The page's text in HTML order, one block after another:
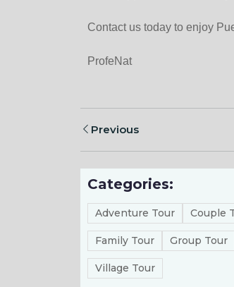
Contact us today to enjoy
ProfeNat
Previous
Categories:
Adventure Tour Couple
Family Tour Group Tour
Village Tour